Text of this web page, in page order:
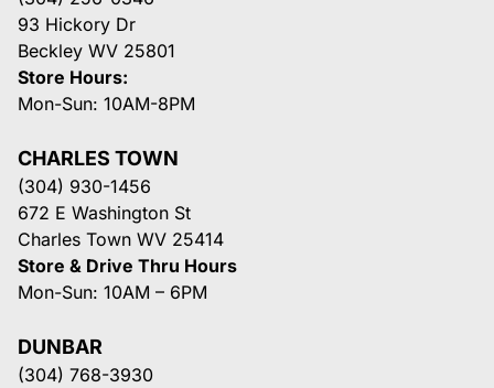
93 Hickory Dr
Beckley WV 25801
Store Hours:
Mon-Sun: 10AM-8PM
CHARLES TOWN
(304) 930-1456
672 E Washington St
Charles Town WV 25414
Store & Drive Thru Hours
Mon-Sun: 10AM – 6PM
DUNBAR
(304) 768-3930